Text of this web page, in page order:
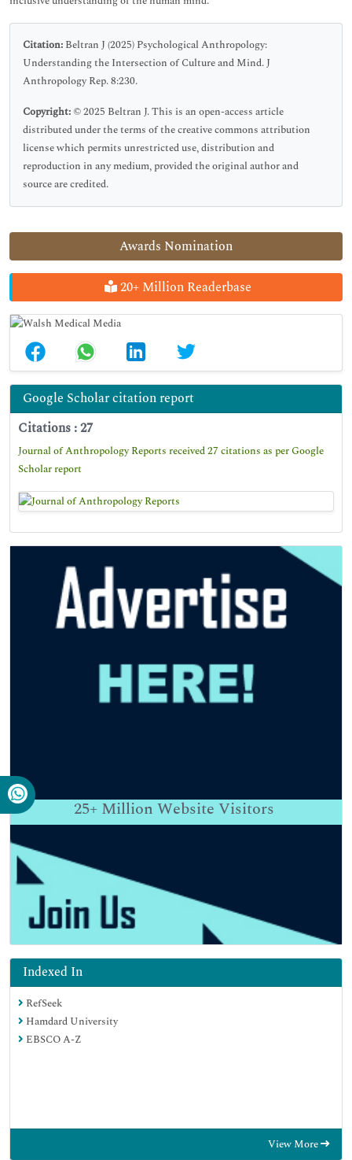
Awards Nomination
20+ Million Readerbase
Google Scholar citation report
Citations : 27
Journal of Anthropology Reports received 27 citations as per Google
Scholar report
25+ Million Website Visitors
Indexed In
RefSeek
Hamdard University
EBSCO A-Z
View More
Citation: Beltran J (2025) Psychological Anthropology:
Understanding the Intersection of Culture and Mind. J
Anthropology Rep. 8:230.
Copyright: © 2025 Beltran J. This is an open-access article
distributed under the terms of the creative commons attribution
license which permits unrestricted use, distribution and
reproduction in any medium, provided the original author and
source are credited.